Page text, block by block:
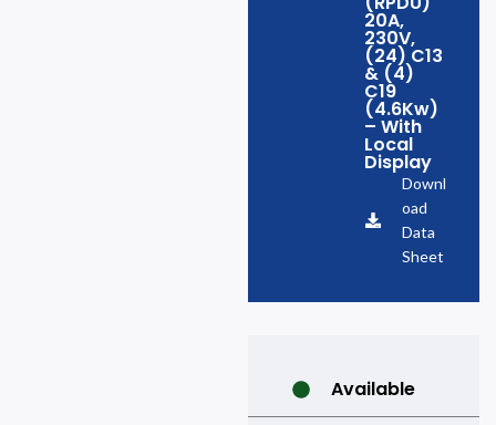
20A,
230V,
(24) C13
& (4)
C19
(4.6Kw)
– With
Local
Display
Downl
oad
Data
Sheet
Available